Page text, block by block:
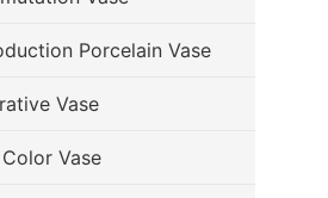
Porcelain Vase
Vase
Vase